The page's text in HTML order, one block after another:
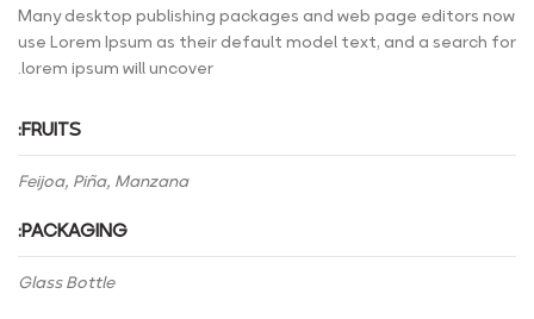
Many desktop publishing packages and web page editors now
use Lorem Ipsum as their default model text, and a search for
lorem ipsum will uncover.
FRUITS:
Feijoa, Piña, Manzana
PACKAGING:
Glass Bottle